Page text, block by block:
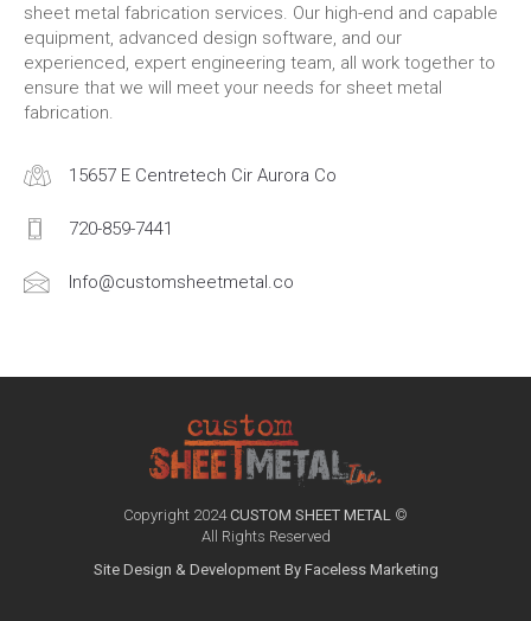
sheet metal fabrication services. Our high-end and capable
equipment, advanced design software, and our
experienced, expert engineering team, all work together to
ensure that we will meet your needs for sheet metal
fabrication.
15657 E Centretech Cir Aurora Co
720-859-7441
Info@customsheetmetal.co
Copyright 2024CUSTOM SHEET METAL ©
All Rights Reserved
Site Design & Development By Faceless Marketing